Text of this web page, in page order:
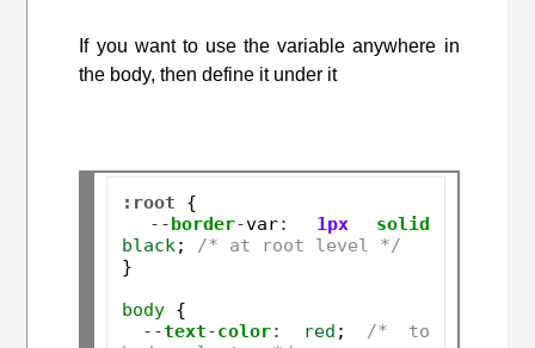
If you want to use the variable anywhere in
the body, then define it under it
:root {
--border-var: 1px
solid
black; /* at root level */
}
body {
--text-color: red ; /* to